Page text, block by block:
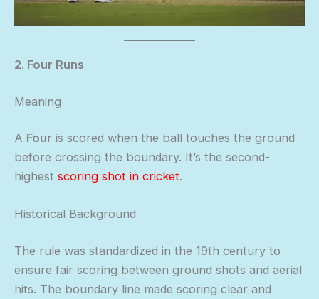
2. Four Runs
Meaning
A Four is scored when the ball touches the ground
before crossing the boundary. It’s the second-
highest scoring shot in cricket.
Historical Background
The rule was standardized in the 19th century to
ensure fair scoring between ground shots and aerial
hits. The boundary line made scoring clear and